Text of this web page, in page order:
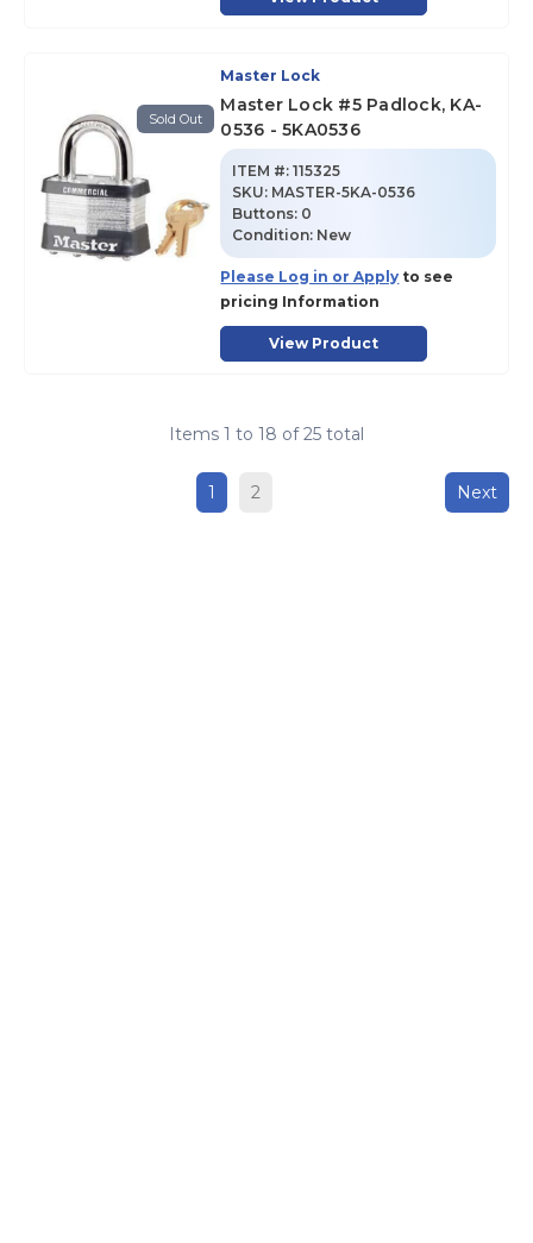
Sold Out
Master Lock
Master Lock #5 Padlock, KA-
0536 - 5KA0536
ITEM #: 115325
SKU: MASTER-5KA-0536
Buttons: 0
Condition: New
Please Log in or Apply to see
pricing Information
View Product
Items 1 to 18 of 25 total
1 2 Next